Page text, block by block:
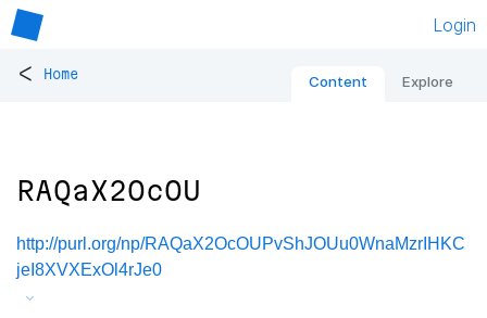
Login
< Home Content Explore
RAQaX2OcOU
http://purl.org/np/RAQaX2OcOUPvShJOUu0WnaMzrIHKC
jeI8XVXExOl4rJe0